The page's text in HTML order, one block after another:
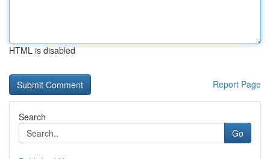
HTML is disabled
Report Page
Search
Go